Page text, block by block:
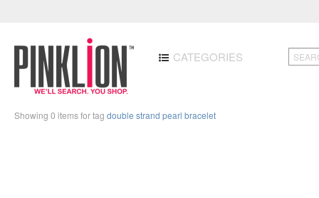
CATEGORIES
Showing 0 items for tag double strand pearl bracelet